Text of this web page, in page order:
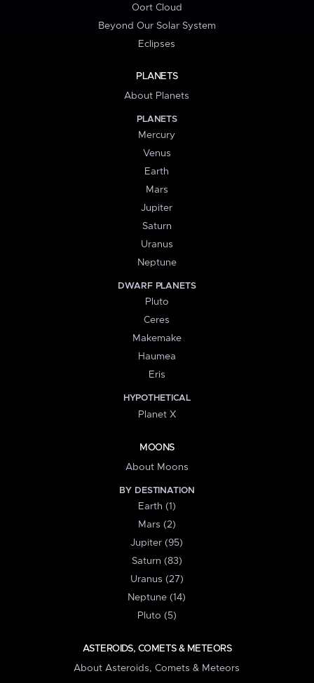
Oort Cloud
Beyond Our Solar System
Eclipses
PLANETS
About Planets
PLANETS
Mercury
Venus
Earth
Mars
Jupiter
Saturn
Uranus
Neptune
DWARF PLANETS
Pluto
Ceres
Makemake
Haumea
Eris
HYPOTHETICAL
Planet X
MOONS
About Moons
BY DESTINATION
Earth (1)
Mars (2)
Jupiter (95)
Saturn (83)
Uranus (27)
Neptune (14)
Pluto (5)
ASTEROIDS, COMETS & METEORS
About Asteroids, Comets & Meteors